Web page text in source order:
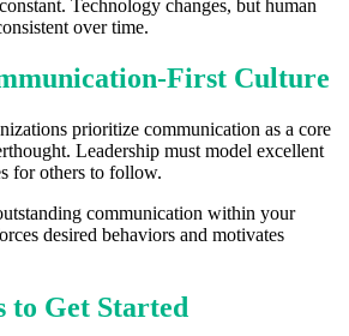
Technology changes, but human
over time.
First Culture
prioritize communication as a core
Leadership must model excellent
for others to follow.
communication within your
desired behaviors and motivates
to Get Started